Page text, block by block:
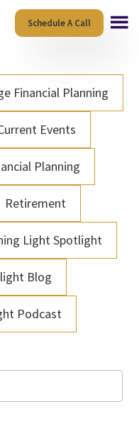
Schedule A Call
Financial Planning
Events
Planning
Retirement
Light Spotlight
Blog
Podcast